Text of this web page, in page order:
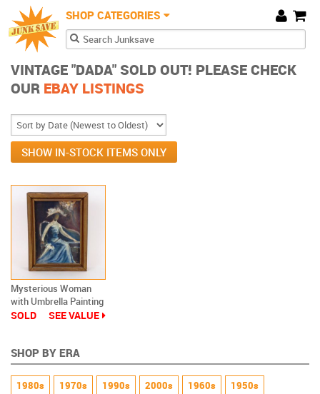
Skip to main content
JunkSaveSHOP CATEGORIES
Cart
Search form
Search
SHOP BY ERA
1980s 1970s 1990s 2000s 1960s
1950s
VINTAGE "DADA" SOLD OUT! PLEASE CHECK
OUR EBAY LISTINGS
SHOW IN-STOCK ITEMS ONLY
Mysterious Woman
with Umbrella Painting
Dada Outsider Art
SOLD SEE VALUE